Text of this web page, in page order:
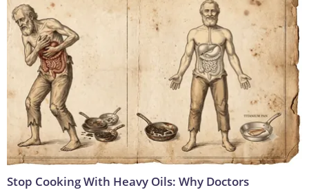
Stop Cooking With Heavy Oils: Why Doctors